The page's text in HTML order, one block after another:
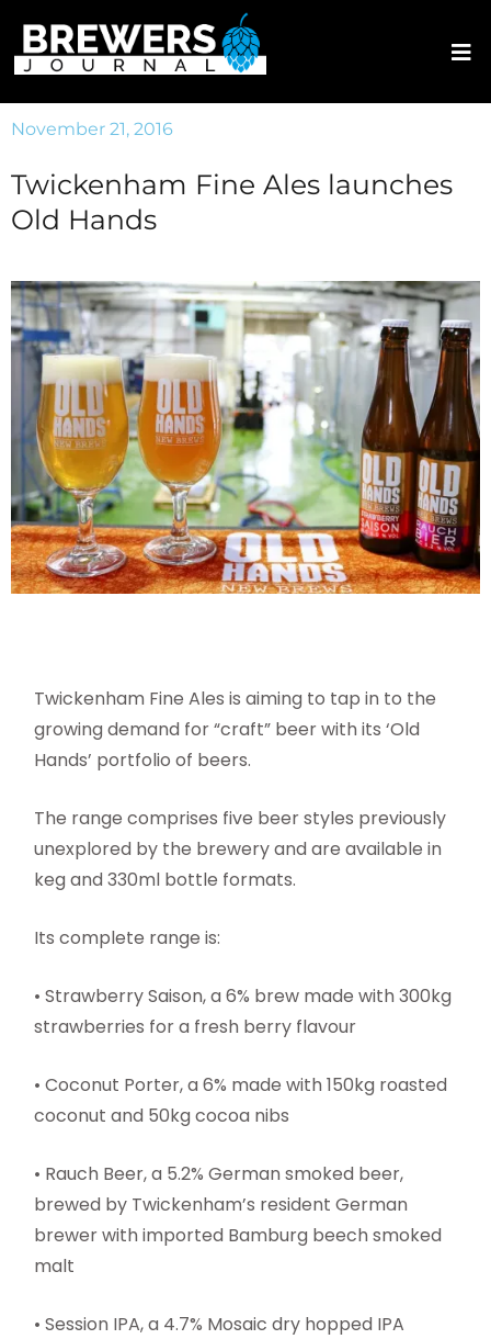
November 21, 2016
Twickenham Fine Ales launches
Old Hands
Twickenham Fine Ales is aiming to tap in to the
growing demand for “craft” beer with its ‘Old
Hands’ portfolio of beers.
The range comprises five beer styles previously
unexplored by the brewery and are available in
keg and 330ml bottle formats.
Its complete range is:
• Strawberry Saison, a 6% brew made with 300kg
strawberries for a fresh berry flavour
• Coconut Porter, a 6% made with 150kg roasted
coconut and 50kg cocoa nibs
• Rauch Beer, a 5.2% German smoked beer,
brewed by Twickenham’s resident German
brewer with imported Bamburg beech smoked
malt
• Session IPA, a 4.7% Mosaic dry hopped IPA